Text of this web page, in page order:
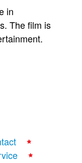
in
The film is